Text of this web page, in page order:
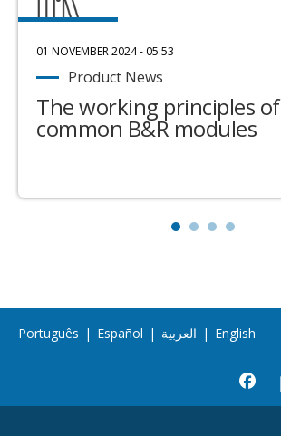
01 NOVEMBER 2024 - 05:53
Product News
The working principles of
common B&R modules
Português | Español | العربية | English